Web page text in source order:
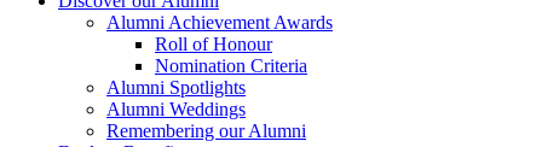
Alumni Achievement Awards
Roll of Honour
Nomination Criteria
Alumni Spotlights
Alumni Weddings
Remembering our Alumni